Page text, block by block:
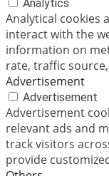
Analytics
Analytical cookies
interact with the
information on
rate, traffic
Advertisement
Advertisement
Advertisement
relevant ads and
track visitors
provide